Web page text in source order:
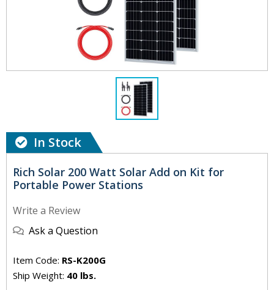
In Stock
Rich Solar 200 Watt Solar Add on Kit for
Portable Power Stations
Write a Review
Ask a Question
Item Code: RS-K200G
Ship Weight: 40 lbs.